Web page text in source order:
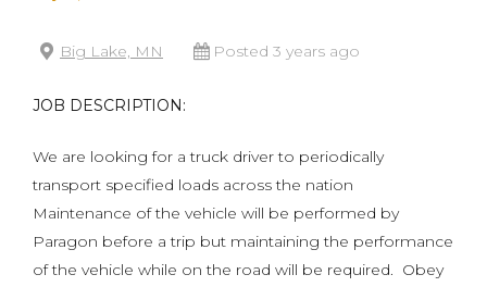
Big Lake, MN Posted 3 years ago
JOB DESCRIPTION:
We are looking for a truck driver to periodically
transport specified loads across the nation
Maintenance of the vehicle will be performed by
Paragon before a trip but maintaining the performance
of the vehicle while on the road will be required. Obey